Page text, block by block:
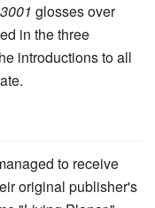
3001 glosses over
in the three
introductions to all
to receive
original publisher's